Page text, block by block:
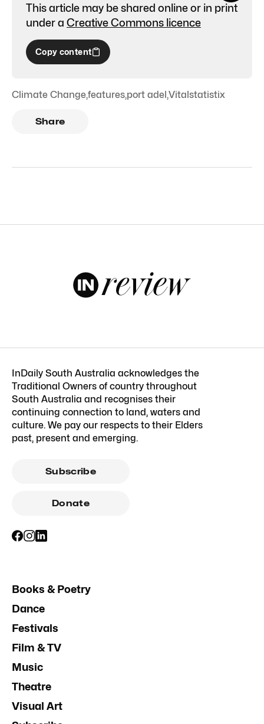
This article may be shared online or in print
under a Creative Commons licence
Copy content
Climate Change,features,port adel,Vitalstatistix
Share
InDaily South Australia acknowledges the
Traditional Owners of country throughout
South Australia and recognises their
continuing connection to land, waters and
culture. We pay our respects to their Elders
past, present and emerging.
Subscribe
Donate
Books & Poetry
Dance
Festivals
Film & TV
Music
Theatre
Visual Art